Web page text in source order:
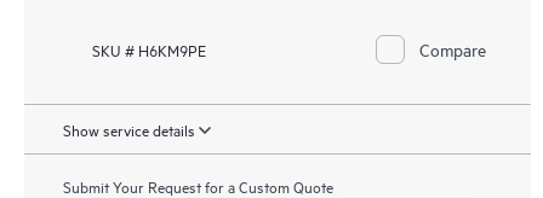
SKU # H6KM9PE Compare
Show service details
Submit Your Request for a Custom Quote